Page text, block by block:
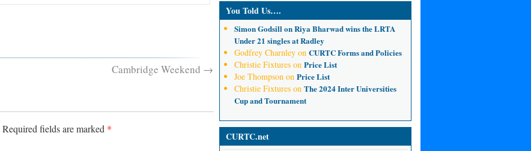
Cambridge Weekend →
Required fields are marked *
You Told Us….
Simon GodsillonRiya Bharwad wins the LRTA
Under 21 singles at Radley
Godfrey Charnleyon CURTC Forms and Policies
Christie Fixtureson Price List
Joe Thompsonon Price List
Christie Fixtureson The 2024 Inter Universities
Cup and Tournament
CURTC.net